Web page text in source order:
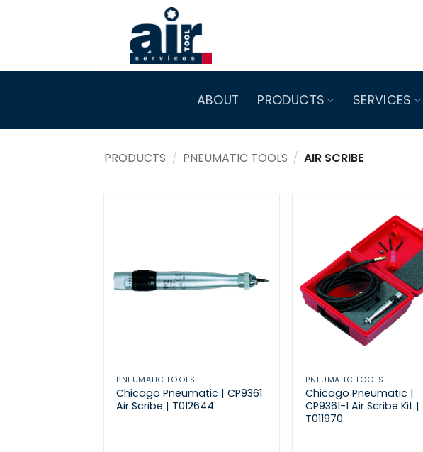
ABOUT PRODUCTS SERVICES
PRODUCTS / PNEUMATIC TOOLS / AIR SCRIBE
PNEUMATIC TOOLS
Chicago Pneumatic | CP9361
Air Scribe | T012644
PNEUMATIC TOOLS
Chicago Pneumatic |
CP9361-1 Air Scribe Kit |
T011970